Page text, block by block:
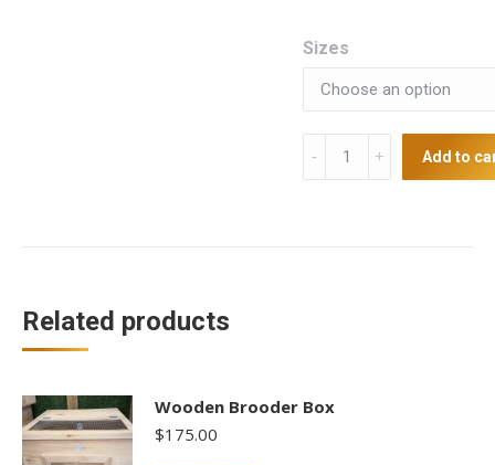
Sizes
Add to
Related products
Wooden Brooder Box
$175.00